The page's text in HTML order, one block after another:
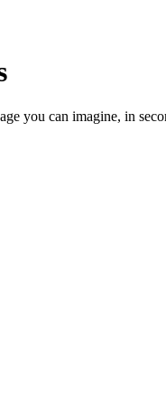
you can imagine, in